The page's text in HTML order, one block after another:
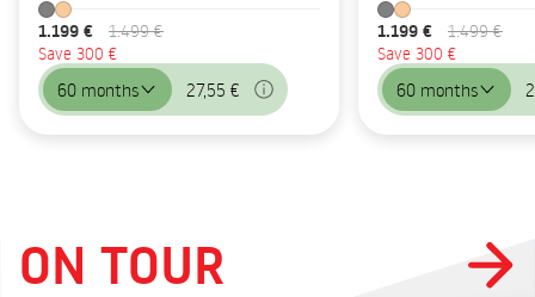
1.199 €
1.499 €
Save 300 €
60 months 27,55 €
1.199 €
1.499 €
Save 300 €
60 months
ON TOUR